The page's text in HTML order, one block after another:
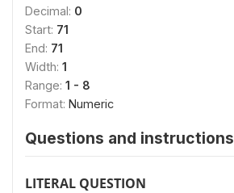
Decimal: 0
Start: 71
End: 71
Width: 1
Range: 1 - 8
Format: Numeric
Questions and instructions
LITERAL QUESTION